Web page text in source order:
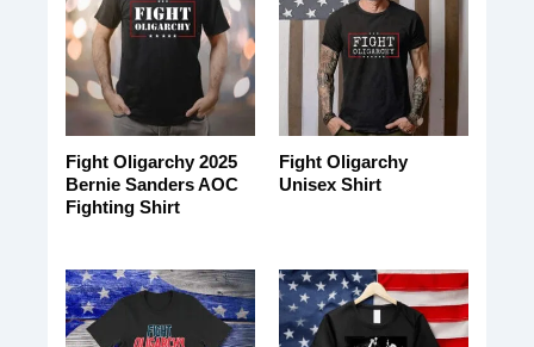
Fight Oligarchy 2025
Bernie Sanders AOC
Fighting Shirt
Fight Oligarchy
Unisex Shirt